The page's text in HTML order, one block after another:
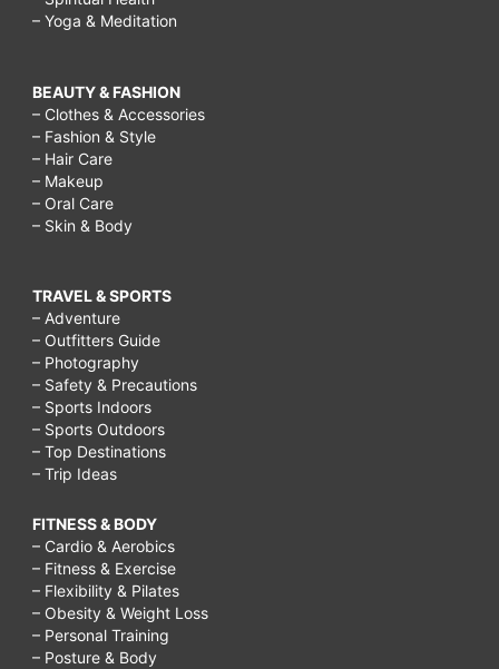
– Yoga & Meditation
BEAUTY & FASHION
– Clothes & Accessories
– Fashion & Style
– Hair Care
– Makeup
– Oral Care
– Skin & Body
TRAVEL & SPORTS
– Adventure
– Outfitters Guide
– Photography
– Safety & Precautions
– Sports Indoors
– Sports Outdoors
– Top Destinations
– Trip Ideas
FITNESS & BODY
– Cardio & Aerobics
– Fitness & Exercise
– Flexibility & Pilates
– Obesity & Weight Loss
– Personal Training
– Posture & Body